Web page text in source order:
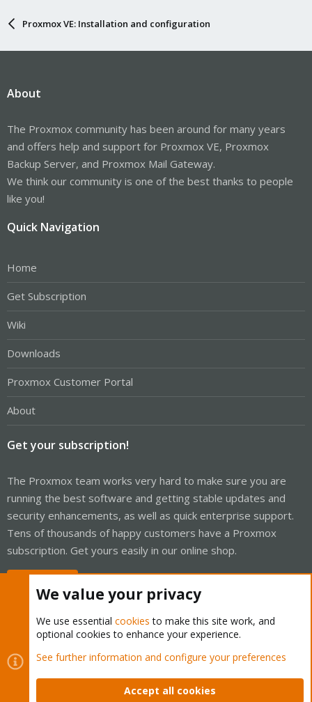
Proxmox VE: Installation and configuration
About
The Proxmox community has been around for many years
and offers help and support for Proxmox VE, Proxmox
Backup Server, and Proxmox Mail Gateway.
We think our community is one of the best thanks to people
like you!
Quick Navigation
Home
Get Subscription
Wiki
Downloads
Proxmox Customer Portal
About
Get your subscription!
The Proxmox team works very hard to make sure you are
running the best software and getting stable updates and
security enhancements, as well as quick enterprise support.
Tens of thousands of happy customers have a Proxmox
subscription. Get yours easily in our online shop.
Cookies
Proxmox Support Forum - Light Mode
Contact us
Terms and rules Privacy policy Help Home
We value your privacy
We use essential cookies to make this site work, and
optional cookies to enhance your experience.
See further information and configure your preferences
Accept all cookies